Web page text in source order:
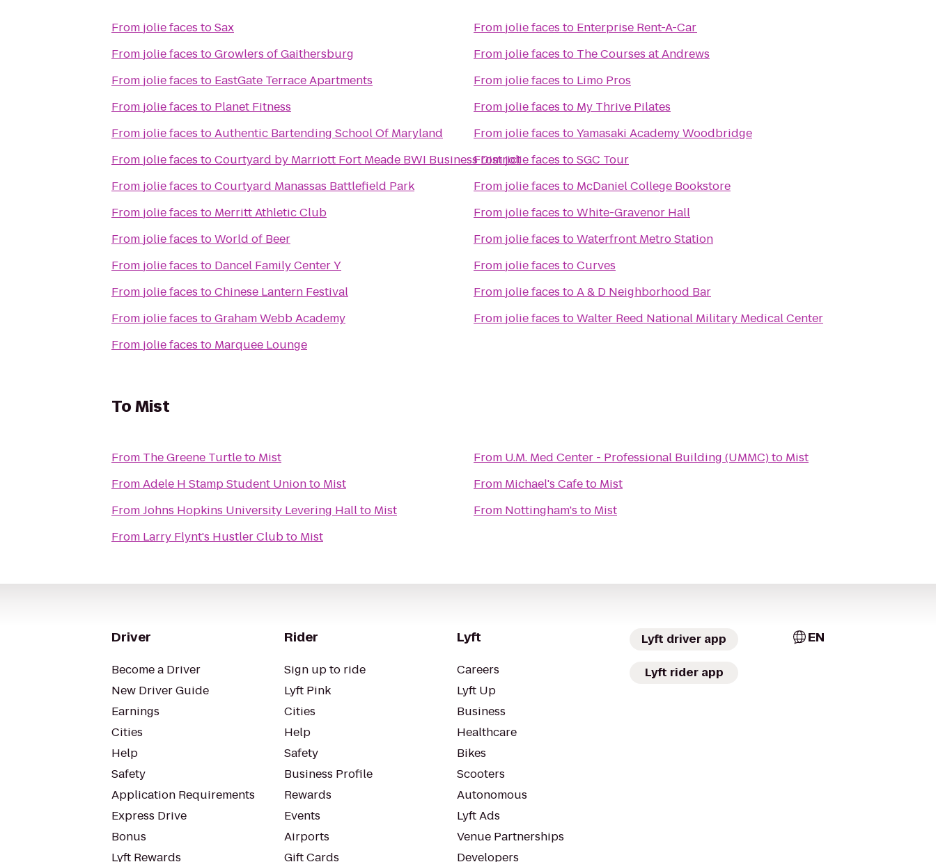
From jolie faces toSax
From jolie faces toGrowlers of Gaithersburg
From jolie faces to EastGate Terrace Apartments
From jolie faces to Planet Fitness
From jolie faces toAuthentic Bartending School Of Maryland
From jolie faces toCourtyard by Marriott Fort Meade BWI Business District
From jolie faces toCourtyard Manassas Battlefield Park
From jolie faces to Merritt Athletic Club
From jolie faces toWorld of Beer
From jolie faces to Dancel Family Center Y
From jolie faces toChinese Lantern Festival
From jolie faces toGraham Webb Academy
From jolie faces to Marquee Lounge
From jolie faces to Enterprise Rent-A-Car
From jolie faces to The Courses at Andrews
From jolie faces to Limo Pros
From jolie faces to My Thrive Pilates
From jolie faces toYamasaki Academy Woodbridge
Fromjolie faces toSGC Tour
From jolie faces to McDaniel College Bookstore
From jolie faces toWhite-Gravenor Hall
From jolie faces toWaterfront Metro Station
From jolie faces toCurves
From jolie faces toA & D Neighborhood Bar
From jolie faces toWalter Reed National Military Medical Center
ToMist
From The Greene Turtleto Mist
FromAdele H Stamp Student Unionto Mist
FromJohns Hopkins University Levering Hallto Mist
From Larry Flynt's Hustler Clubto Mist
From U.M. Med Center - Professional Building (UMMC)to Mist
From Michael's Cafeto Mist
From Nottingham's to Mist
Driver
Become a Driver
New Driver Guide
Earnings
Cities
Help
Safety
Application Requirements
Express Drive
Bonus
Lyft Rewards
Rider
Sign up to ride
Lyft Pink
Cities
Help
Safety
Business Profile
Rewards
Events
Airports
Gift Cards
Lyft
Careers
Lyft Up
Business
Healthcare
Bikes
Scooters
Autonomous
Lyft Ads
Venue Partnerships
Developers
Lyft driver app
Lyft rider app
EN